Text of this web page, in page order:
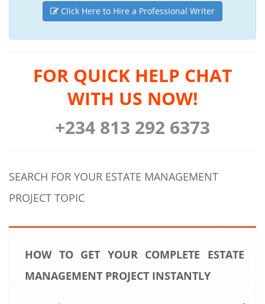
Click Here to Hire a Professional Writer
FOR QUICK HELP CHAT
WITH US NOW!
+234 813 292 6373
SEARCH FOR YOUR ESTATE MANAGEMENT
PROJECT TOPIC
HOW TO GET YOUR COMPLETE ESTATE
MANAGEMENT PROJECT INSTANTLY